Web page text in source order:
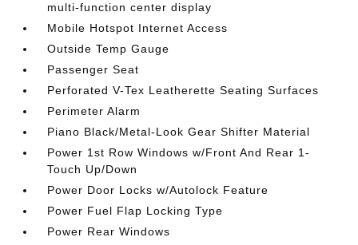
multi-function center display
Mobile Hotspot Internet Access
Outside Temp Gauge
Passenger Seat
Perforated V-Tex Leatherette Seating Surfaces
Perimeter Alarm
Piano Black/Metal-Look Gear Shifter Material
Power 1st Row Windows w/Front And Rear 1-
Touch Up/Down
Power Door Locks w/Autolock Feature
Power Fuel Flap Locking Type
Power Rear Windows